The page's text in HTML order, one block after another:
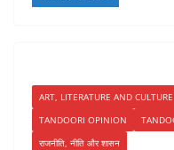
ART, LITERATURE AND CULTURE
TANDOORI OPINION
राजनीति, नीति और शासन